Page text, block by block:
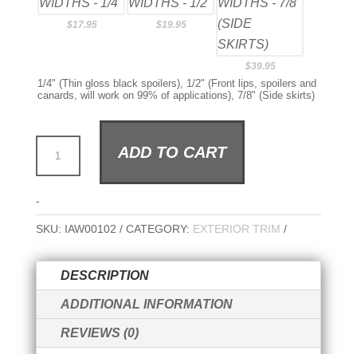
$17.95 $19.95
$39.95
1/4" (Thin gloss black spoilers), 1/2" (Front lips, spoilers and
canards, will work on 99% of applications), 7/8" (Side skirts)
CARBON
-
MP
STYLE
TRUNK
SPOILER
BMW
-
ADD TO CART
E
N
T
E
-
SKU: IAW00102 CATEGORY: EXTERIOR TRIM
DESCRIPTION
ADDITIONAL INFORMATION
REVIEWS (0)